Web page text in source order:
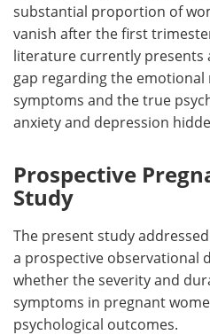
substantial proportion of
vanish after the first
literature currently presents
gap regarding the
symptoms and the true
anxiety and depression
Prospective
Study
The present study
a prospective observational
whether the severity and
symptoms in pregnant
psychological outcomes.